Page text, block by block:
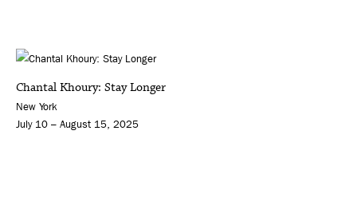
Chantal Khoury: Stay Longer
New York
July 10 – August 15, 2025